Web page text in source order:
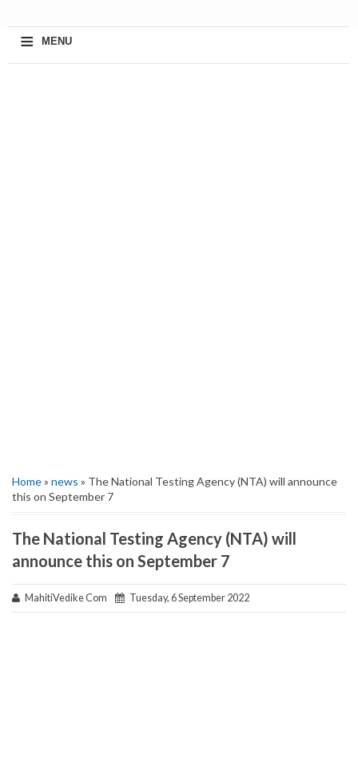
≡ MENU
Home» news » The National Testing Agency (NTA) will announce
this on September 7
The National Testing Agency (NTA) will
announce this on September 7
MahitiVedike Com Tuesday, 6 September 2022